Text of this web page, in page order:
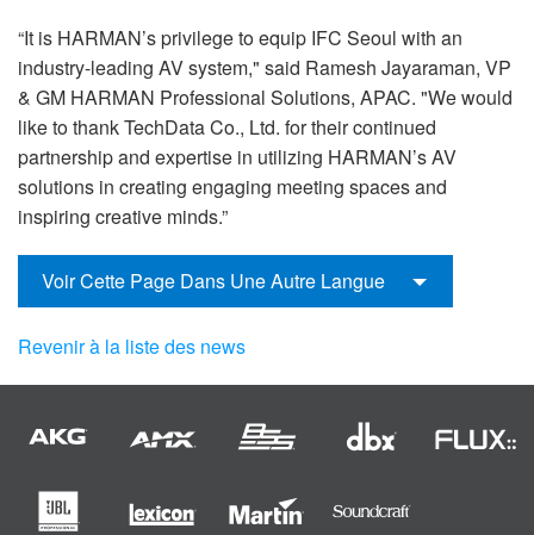
“It is HARMAN’s privilege to equip IFC Seoul with an
industry-leading AV system," said Ramesh Jayaraman, VP
& GM HARMAN Professional Solutions, APAC. "We would
like to thank TechData Co., Ltd. for their continued
partnership and expertise in utilizing HARMAN’s AV
solutions in creating engaging meeting spaces and
inspiring creative minds.”
Voir Cette Page Dans Une Autre Langue
Revenir à la liste des news